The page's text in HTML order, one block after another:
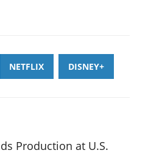
NETFLIX DISNEY+
Production at U.S.